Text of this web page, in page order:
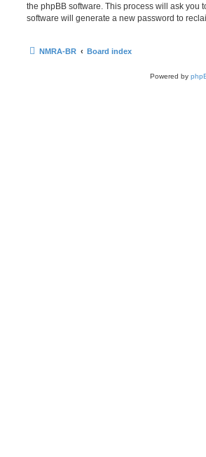
the phpBB software. This process will ask you
software will generate a new password to
NMRA-BR Board index
Powered by